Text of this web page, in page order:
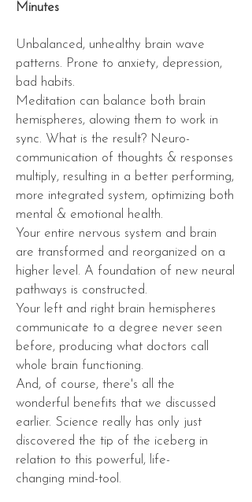
Minutes
Unbalanced, unhealthy brain wave
patterns. Prone to anxiety, depression,
bad habits.
Meditation can balance both brain
hemispheres, alowing them to work in
sync. What is the result? Neuro-
communication of thoughts & responses
multiply, resulting in a better performing,
more integrated system, optimizing both
mental & emotional health.
Your entire nervous system and brain
are transformed and reorganized on a
higher level. A foundation of new neural
pathways is constructed.
Your left and right brain hemispheres
communicate to a degree never seen
before, producing what doctors call
whole brain functioning.
And, of course, there's all the
wonderful
benefits that we discussed
earlier. Science really has only just
discovered the tip of the iceberg in
relation to this powerful, life-
changing mind-tool .